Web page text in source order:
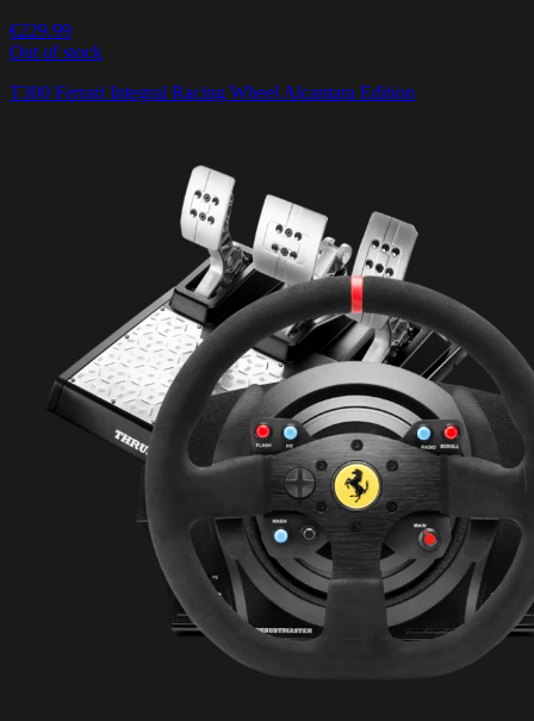
€229.99
Out of stock
T300 Ferrari Integral Racing Wheel Alcantara Edition